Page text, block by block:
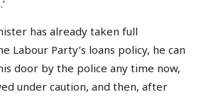
has already taken full
Labour Party’s loans policy, he can
door by the police any time now,
under caution, and then, after